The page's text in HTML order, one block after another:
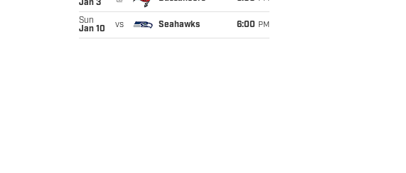
Jan 3
Sun
Jan 10
vs Seahawks 6:00 PM